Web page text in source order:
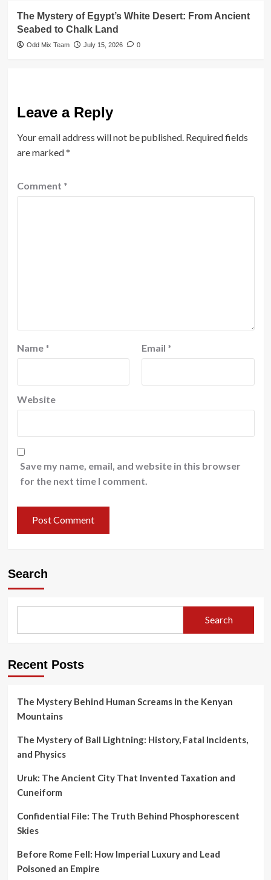
The Mystery of Egypt’s White Desert: From Ancient
Seabed to Chalk Land
Odd Mix Team July 15, 2026 0
Leave a Reply
Your email address will not be published. Required fields
are marked*
Comment *
Name * Email *
Website
Save my name, email, and website in this browser
for the next time I comment.
Search
Search
Recent Posts
The Mystery Behind Human Screams in the Kenyan
Mountains
The Mystery of Ball Lightning: History, Fatal Incidents,
and Physics
Uruk: The Ancient City That Invented Taxation and
Cuneiform
Confidential File: The Truth Behind Phosphorescent
Skies
Before Rome Fell: How Imperial Luxury and Lead
Poisoned an Empire